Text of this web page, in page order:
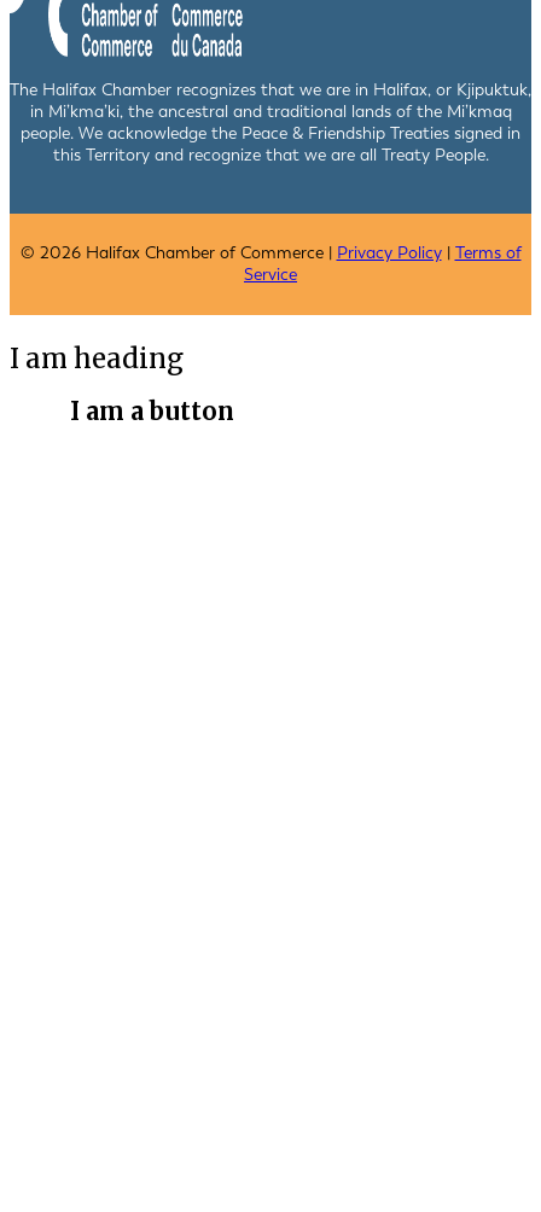
The Halifax Chamber recognizes that we are in Halifax, or Kjipuktuk,
in Mi’kma’ki, the ancestral and traditional lands of the Mi’kmaq
people. We acknowledge the Peace & Friendship Treaties signed in
this Territory and recognize that we are all Treaty People.
© 2026 Halifax Chamber of Commerce | Privacy Policy| Terms of
Service
I am heading
I am a button